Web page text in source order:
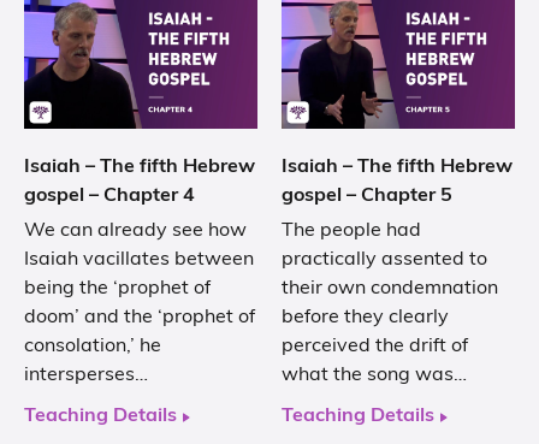
Isaiah – The fifth Hebrew
gospel – Chapter 4
We can already see how
Isaiah vacillates between
being the ‘prophet of
doom’ and the ‘prophet of
consolation,’ he
intersperses…
Teaching Details
Isaiah – The fifth Hebrew
gospel – Chapter 5
The people had
practically assented to
their own condemnation
before they clearly
perceived the drift of
what the song was…
Teaching Details